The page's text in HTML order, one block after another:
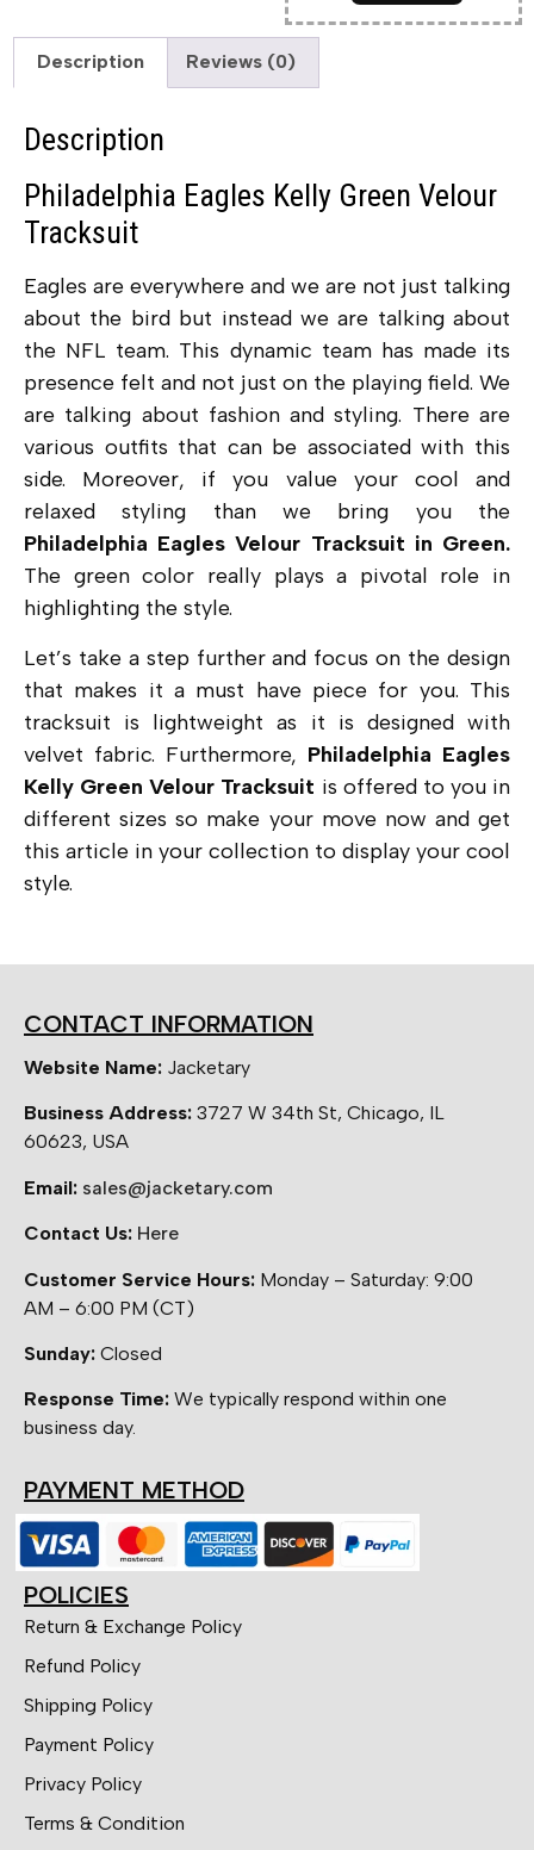
Description Reviews (0)
Description
Philadelphia Eagles Kelly Green Velour
Tracksuit
Eagles are everywhere and we are not just talking
about the bird but instead we are talking about
the NFL team. This dynamic team has made its
presence felt and not just on the playing field. We
are talking about fashion and styling. There are
various outfits that can be associated with this
side. Moreover, if you value your cool and
relaxed styling than we bring you the
Philadelphia Eagles Velour Tracksuit in Green.
The green color really plays a pivotal role in
highlighting the style.
Let’s take a step further and focus on the design
that makes it a must have piece for you. This
tracksuit is lightweight as it is designed with
velvet fabric. Furthermore, Philadelphia Eagles
Kelly Green Velour Tracksuit is offered to you in
different sizes so make your move now and get
this article in your collection to display your cool
style.
CONTACT INFORMATION
Website Name: Jacketary
Business Address: 3727 W 34th St, Chicago, IL
60623, USA
Email: sales@jacketary.com
Contact Us: Here
Customer Service Hours: Monday – Saturday: 9:00
AM – 6:00 PM (CT)
Sunday: Closed
Response Time: We typically respond within one
business day.
PAYMENT METHOD
POLICIES
Return & Exchange Policy
Refund Policy
Shipping Policy
Payment Policy
Privacy Policy
Terms & Condition